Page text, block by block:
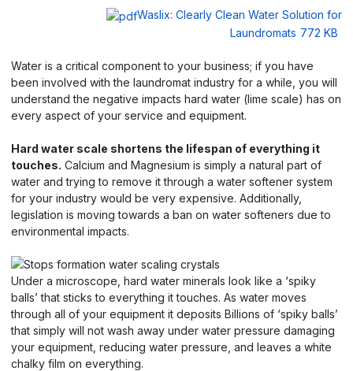
Waslix: Clearly Clean Water Solution for
Laundromats 772 KB
Water is a critical component to your business; if you have
been involved with the laundromat industry for a while, you will
understand the negative impacts hard water (lime scale) has on
every aspect of your service and equipment.
Hard water scale shortens the lifespan of everything it
touches. Calcium and Magnesium is simply a natural part of
water and trying to remove it through a water softener system
for your industry would be very expensive. Additionally,
legislation is moving towards a ban on water softeners due to
environmental impacts.
Under a microscope, hard water minerals look like a ‘spiky
balls’ that sticks to everything it touches. As water moves
through all of your equipment it deposits Billions of ‘spiky balls’
that simply will not wash away under water pressure damaging
your equipment, reducing water pressure, and leaves a white
chalky film on everything.